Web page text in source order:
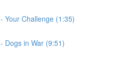
Your Challenge (1:35)
Dogs in War (9:51)